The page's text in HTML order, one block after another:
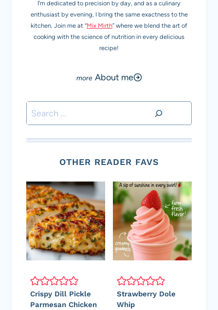
I’m dedicated to precision by day, and as a culinary
enthusiast by evening, I bring the same exactness to the
kitchen. Join me at “Mix Mirth” where we blend the art of
cooking with the science of nutrition in every delicious
recipe!
About me
Search
OTHER READER FAVS
Crispy Dill Pickle
Parmesan Chicken
Strawberry Dole
Whip